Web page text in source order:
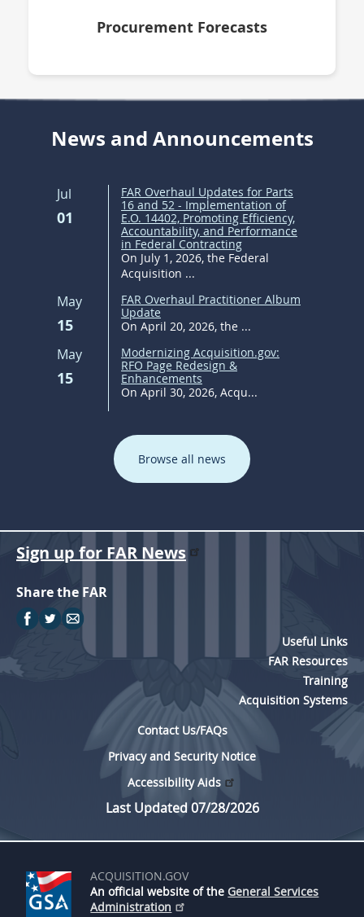
Procurement Forecasts
News and Announcements
Jul
01
FAR Overhaul Updates for Parts
16 and 52 - Implementation of
E.O. 14402, Promoting Efficiency,
Accountability, and Performance
in Federal Contracting
On July 1, 2026, the Federal
Acquisition ...
May
15
FAR Overhaul Practitioner Album
Update
On April 20, 2026, the ...
May
15
Modernizing Acquisition.gov:
RFO Page Redesign &
Enhancements
On April 30, 2026, Acqu...
Browse all news
Sign up for FAR News
Share the FAR
Useful Links
FAR Resources
Training
Acquisition Systems
Contact Us/FAQs
Privacy and Security Notice
Accessibility Aids
Last Updated 07/28/2026
ACQUISITION.GOV
An official website of the General Services
Administration